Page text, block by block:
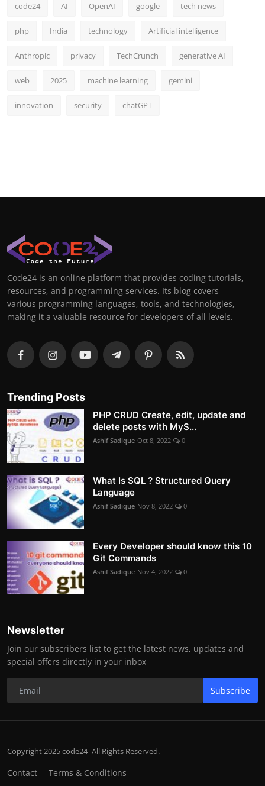
code24 AI OpenAI google tech news
php India technology Artificial intelligence
Anthropic privacy TechCrunch generative AI
web 2025 machine learning gemini
innovation security chatGPT
Code24 is an online platform that provides coding tutorials,
resources, and programming services. Its blog covers
various programming languages, tools, and technologies,
making it a valuable resource for developers of all levels.
Trending Posts
PHP CRUD Create, edit, update and
delete posts with MyS...
Ashif Sadique Oct 8, 2022 0
What Is SQL ? Structured Query
Language
Ashif Sadique Nov 8, 2022 0
Every Developer should know this 10
Git Commands
Ashif Sadique Nov 4, 2022 0
Newsletter
Join our subscribers list to get the latest news, updates and
special offers directly in your inbox
Subscribe
Copyright 2025 code24- All Rights Reserved.
Contact Terms & Conditions